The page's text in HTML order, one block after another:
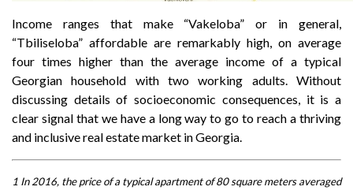
Income ranges that make “Vakeloba” or in general,
“Tbiliseloba” affordable are remarkably high, on average
four times higher than the average income of a typical
Georgian household with two working adults. Without
discussing details of socioeconomic consequences, it is a
clear signal that we have a long way to go to reach a thriving
and inclusive real estate market in Georgia.
1 In 2016, the price of a typical apartment of 80 square meters averaged